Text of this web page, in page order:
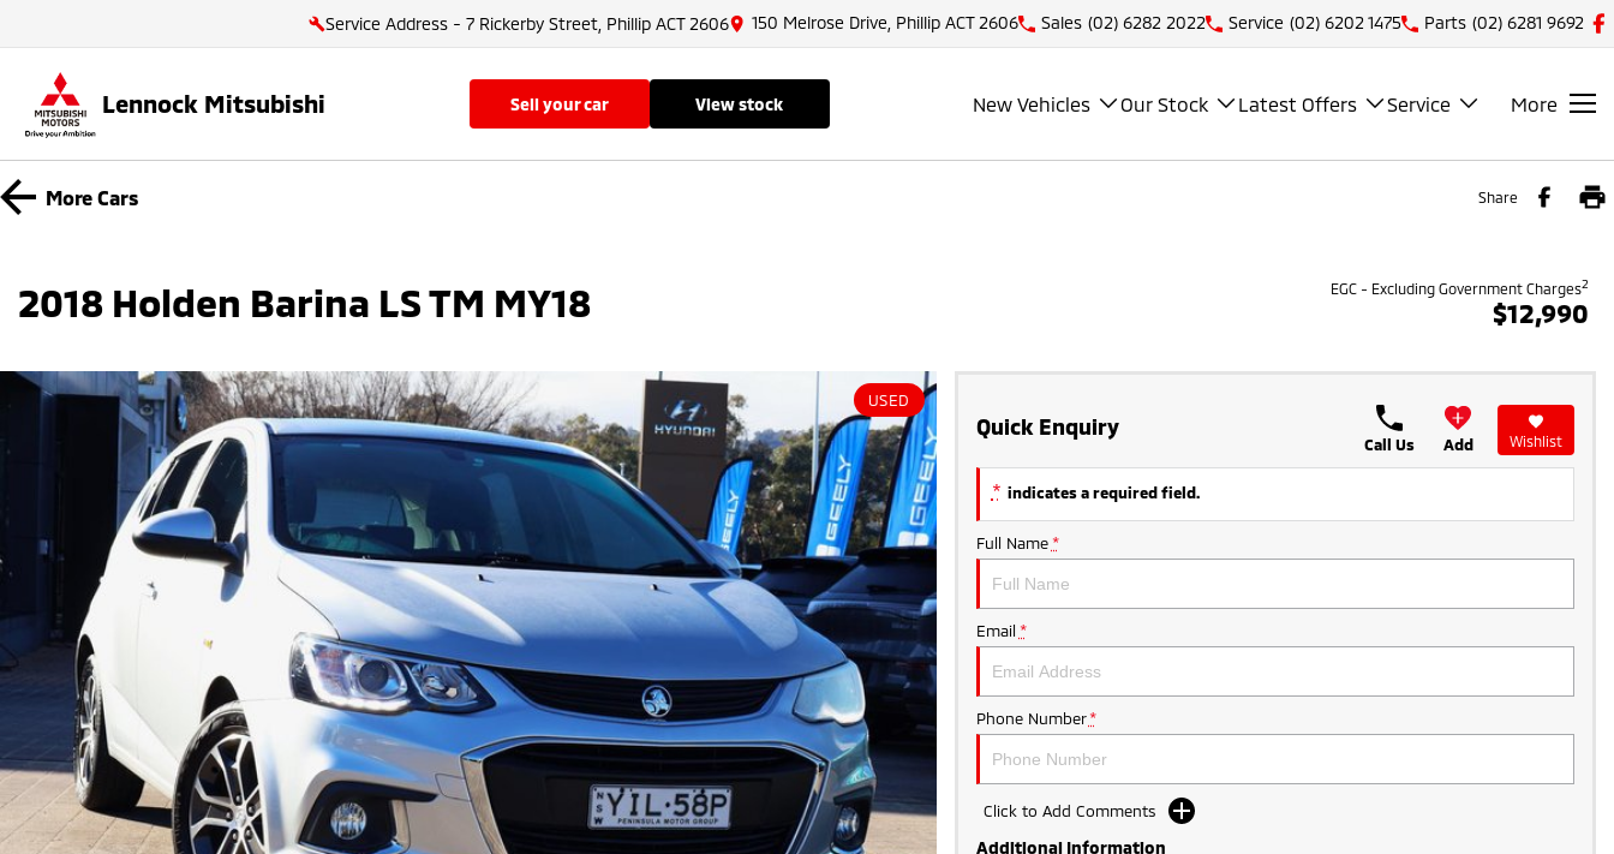
Service Address - 7 Rickerby Street, Phillip ACT 2606 150 Melrose Drive, Phillip ACT 2606 Sales (02) 6282 2022 Service (02) 6202 1475 Parts (02) 6281 9692
Lennock Mitsubishi sell your car view stock New Vehicles Our Stock Latest Offers Service More
More Cars Share
2018 Holden Barina LS TM MY18 EGC - Excluding Government Charges2
$12,990
USED
Quick Enquiry
Call Us Add Wishlist
* indicates a required field.
Full Name *
Email *
Phone Number *
Click to Add Comments
Additional Information